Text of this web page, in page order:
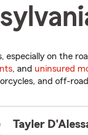
especially on the
, and uninsured
and off-
Tayler